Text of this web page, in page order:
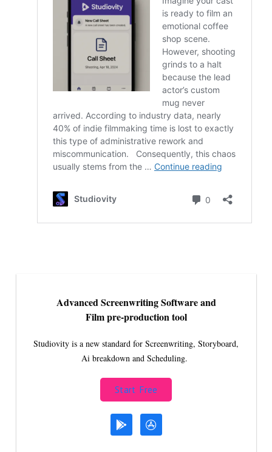
Advanced Screenwriting Software and
Film pre-production tool
Studiovity is a new standard for Screenwriting, Storyboard,
Ai breakdown and Scheduling.
Start Free